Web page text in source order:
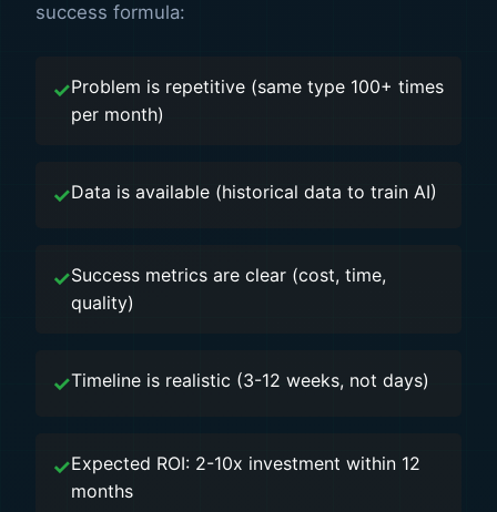
success formula:
Problem is repetitive (same type 100+ times
per month)
Data is available (historical data to train AI)
Success metrics are clear (cost, time,
quality)
Timeline is realistic (3-12 weeks, not days)
Expected ROI: 2-10x investment within 12
months